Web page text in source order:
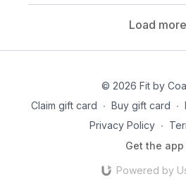
Load more
© 2026 Fit by
Claim gift card ∙ Buy gift card ∙
Privacy Policy ∙
Get the app
Powered by